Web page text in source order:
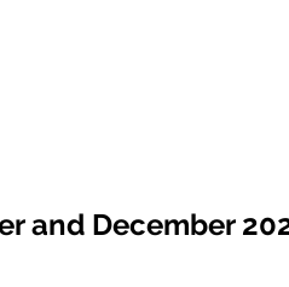
and December